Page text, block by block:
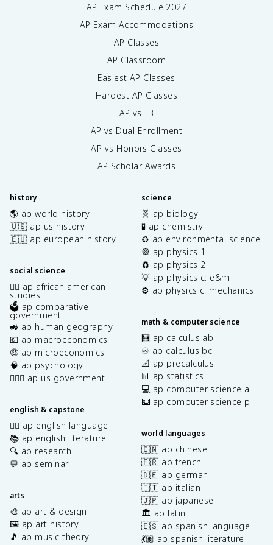
AP Exam Schedule 2027
AP Exam Accommodations
AP Classes
AP Classroom
Easiest AP Classes
Hardest AP Classes
AP vs IB
AP vs Dual Enrollment
AP vs Honors Classes
AP Scholar Awards
history
🌎 ap world history
🇺🇸 ap us history
🇪🇺 ap european history
social science
✊🏿 ap african american
studies
🗳️ ap comparative
government
🚜 ap human geography
💶 ap macroeconomics
🤑 ap microeconomics
🧠 ap psychology
👩🏾‍⚖️ ap us government
english & capstone
✍🏽 ap english language
📚 ap english literature
🔍 ap research
💬 ap seminar
arts
🎨 ap art & design
🖼️ ap art history
🎵 ap music theory
science
🧬 ap biology
🧪 ap chemistry
♻️ ap environmental science
🎡 ap physics 1
🧲 ap physics 2
💡 ap physics c: e&m
⚙️ ap physics c: mechanics
math & computer science
🧮 ap calculus ab
♾️ ap calculus bc
📐 ap precalculus
📊 ap statistics
💻 ap computer science a
⌨️ ap computer science p
world languages
🇨🇳 ap chinese
🇫🇷 ap french
🇩🇪 ap german
🇮🇹 ap italian
🇯🇵 ap japanese
🏛️ ap latin
🇪🇸 ap spanish language
💃🏽 ap spanish literature